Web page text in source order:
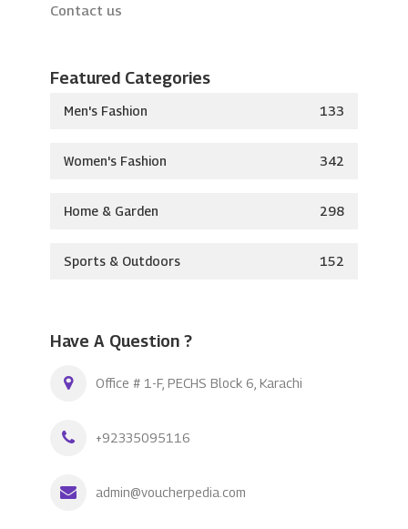
Contact us
Featured Categories
Men's Fashion 133
Women's Fashion 342
Home & Garden 298
Sports & Outdoors 152
Have A Question ?
Office # 1-F, PECHS Block 6, Karachi
+92335095116
admin@voucherpedia.com